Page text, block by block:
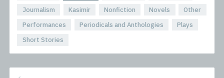
Journalism
Kasimir Nonfiction Novels
Other
Performances
Periodicals and Anthologies
Plays
Short Stories